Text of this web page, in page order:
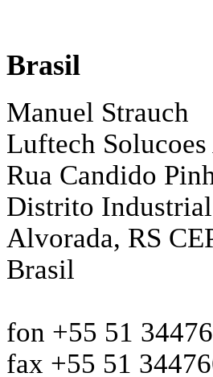
Brasil
Manuel Strauch
Luftech
Rua Candido
Distrito
Alvorada, RS
Brasil
fon +55 51
fax +55 51